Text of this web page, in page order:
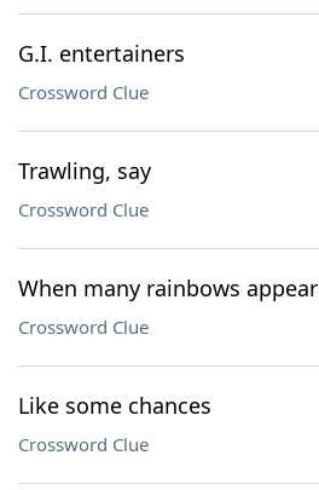
G.I. entertainers
Crossword Clue
Trawling, say
Crossword Clue
When many rainbows appear
Crossword Clue
Like some chances
Crossword Clue